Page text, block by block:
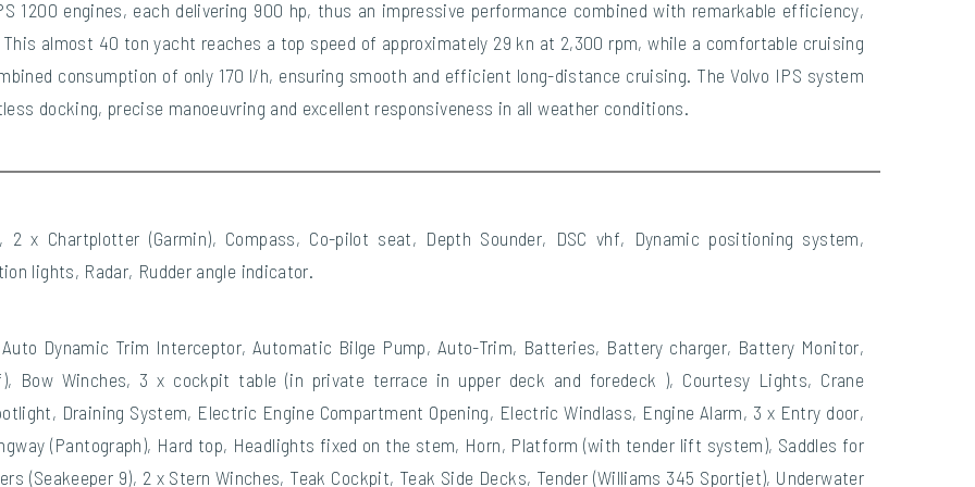
1200 engines, each delivering 900 hp, thus an impressive performance combined with remarkable efficiency,
almost 40 ton yacht reaches a top speed of approximately 29 kn at 2,300 rpm, while a comfortable cruising
consumption of only 170 l/h, ensuring smooth and efficient long-distance cruising. The Volvo IPS system
docking, precise manoeuvring and excellent responsiveness in all weather conditions.
2 x Chartplotter (Garmin), Compass, Co-pilot seat, Depth Sounder, DSC vhf, Dynamic positioning system,
lights, Radar, Rudder angle indicator.
Dynamic Trim Interceptor, Automatic Bilge Pump, Auto-Trim, Batteries, Battery charger, Battery Monitor,
Bow Winches, 3 x cockpit table (in private terrace in upper deck and foredeck ), Courtesy Lights, Crane
Draining System, Electric Engine Compartment Opening, Electric Windlass, Engine Alarm, 3 x Entry door,
(Pantograph), Hard top, Headlights fixed on the stem, Horn, Platform (with tender lift system), Saddles for
(Seakeeper 9), 2 x Stern Winches, Teak Cockpit, Teak Side Decks, Tender (Williams 345 Sportjet), Underwater